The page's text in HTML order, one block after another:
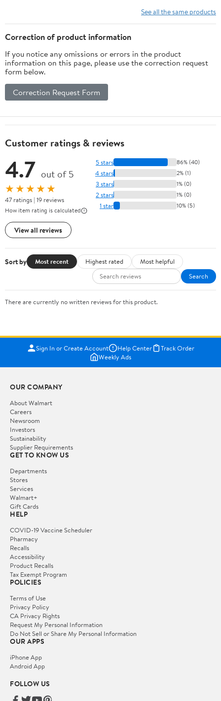
See all the same products
Correction of product information
If you notice any omissions or errors in the product
information on this page, please use the correction request
form below.
Correction Request Form
Customer ratings & reviews
4.7 out of 5
★★★★★
47 ratings | 19 reviews
How item rating is calculated
View all reviews
5 stars 86% (40)
4 stars 2% (1)
3 stars 1% (0)
2 stars 1% (0)
1 star 10% (5)
Sort by Most recent Highest rated
Most helpful
Search
There are currently no written reviews for this product.
Sign In or Create Account Help Center
Track Order
Weekly Ads
OUR COMPANY
About Walmart
Careers
Newsroom
Investors
Sustainability
Supplier Requirements
GET TO KNOW US
Departments
Stores
Services
Walmart+
Gift Cards
HELP
COVID-19 Vaccine Scheduler
Pharmacy
Recalls
Accessibility
Product Recalls
Tax Exempt Program
POLICIES
Terms of Use
Privacy Policy
CA Privacy Rights
Request My Personal Information
Do Not Sell or Share My Personal Information
OUR APPS
iPhone App
Android App
FOLLOW US